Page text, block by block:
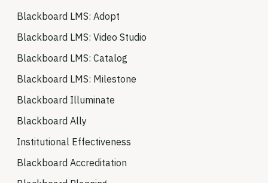
Blackboard LMS: Adopt
Blackboard LMS: Video Studio
Blackboard LMS: Catalog
Blackboard LMS: Milestone
Blackboard Illuminate
Blackboard Ally
Institutional Effectiveness
Blackboard Accreditation